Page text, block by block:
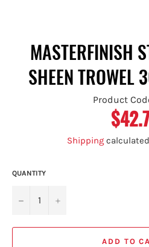
MASTERFINISH
SHEEN
Product
Regular
price
Shipping
QUANTITY
− +
ADD TO